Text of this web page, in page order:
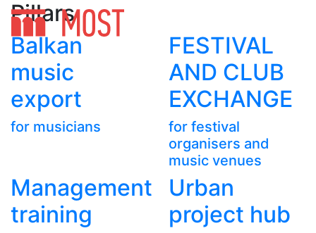
Pillars
Balkan
music
export
for musicians
FESTIVAL
AND CLUB
EXCHANGE
for festival
organisers and
music venues
Management
training
Urban
project hub